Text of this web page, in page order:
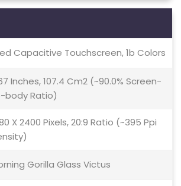
Capacitive Touchscreen, 1b Colors
Inches, 107.4 Cm2 (~90.0% Screen-
body Ratio)
X 2400 Pixels, 20:9 Ratio (~395 Ppi
Gorilla Glass Victus